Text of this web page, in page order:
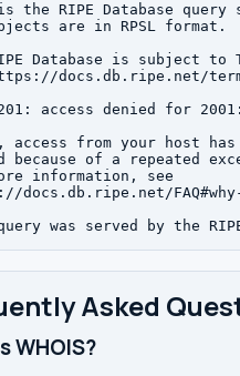
the RIPE Database query
are in RPSL format.
Database is subject to
docs.db.ripe.net/
access denied for
access from your host has
because of a repeated
information, see
docs.db.ripe.net/
Asked
WHOIS?